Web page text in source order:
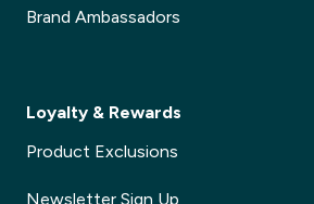
Brand Ambassadors
Loyalty & Rewards
Product Exclusions
Newsletter Sign Up